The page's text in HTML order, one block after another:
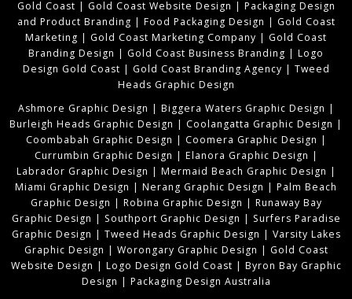
Gold Coast | Gold Coast Website Design | Packaging Design
and Product Branding | Food Packaging Design | Gold Coast
Marketing | Gold Coast Marketing Company | Gold Coast
Branding Design | Gold Coast Business Branding | Logo
Design Gold Coast | Gold Coast Branding Agency | Tweed
Heads Graphic Design
Ashmore Graphic Design | Biggera Waters Graphic Design |
Burleigh Heads Graphic Design | Coolangatta Graphic Design |
Coombabah Graphic Design | Coomera Graphic Design |
Currumbin Graphic Design | Elanora Graphic Design |
Labrador Graphic Design | Mermaid Beach Graphic Design |
Miami Graphic Design | Nerang Graphic Design | Palm Beach
Graphic Design | Robina Graphic Design | Runaway Bay
Graphic Design | Southport Graphic Design | Surfers Paradise
Graphic Design | Tweed Heads Graphic Design | Varsity Lakes
Graphic Design | Worongary Graphic Design | Gold Coast
Website Design | Logo Design Gold Coast | Byron Bay Graphic
Design | Packaging Design Australia